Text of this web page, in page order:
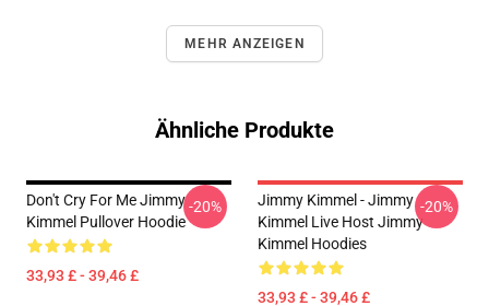
MEHR ANZEIGEN
Ähnliche Produkte
Don't Cry For Me Jimmy
Kimmel Pullover Hoodie
33,93 £ - 39,46 £
-20%
Jimmy Kimmel - Jimmy
Kimmel Live Host Jimmy
Kimmel Hoodies
33,93 £ - 39,46 £
-20%